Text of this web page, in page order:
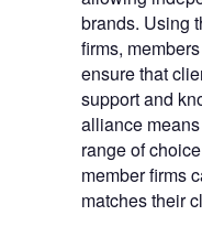
brands. Using
firms,
ensure that
support and
alliance
range of
member firms
matches their